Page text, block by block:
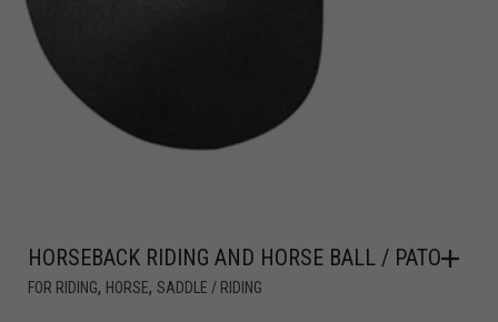
HORSEBACK RIDING AND HORSE BALL / PATO
FOR RIDING, HORSE, SADDLE / RIDING